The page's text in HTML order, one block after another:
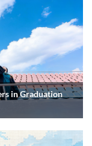
in Graduation